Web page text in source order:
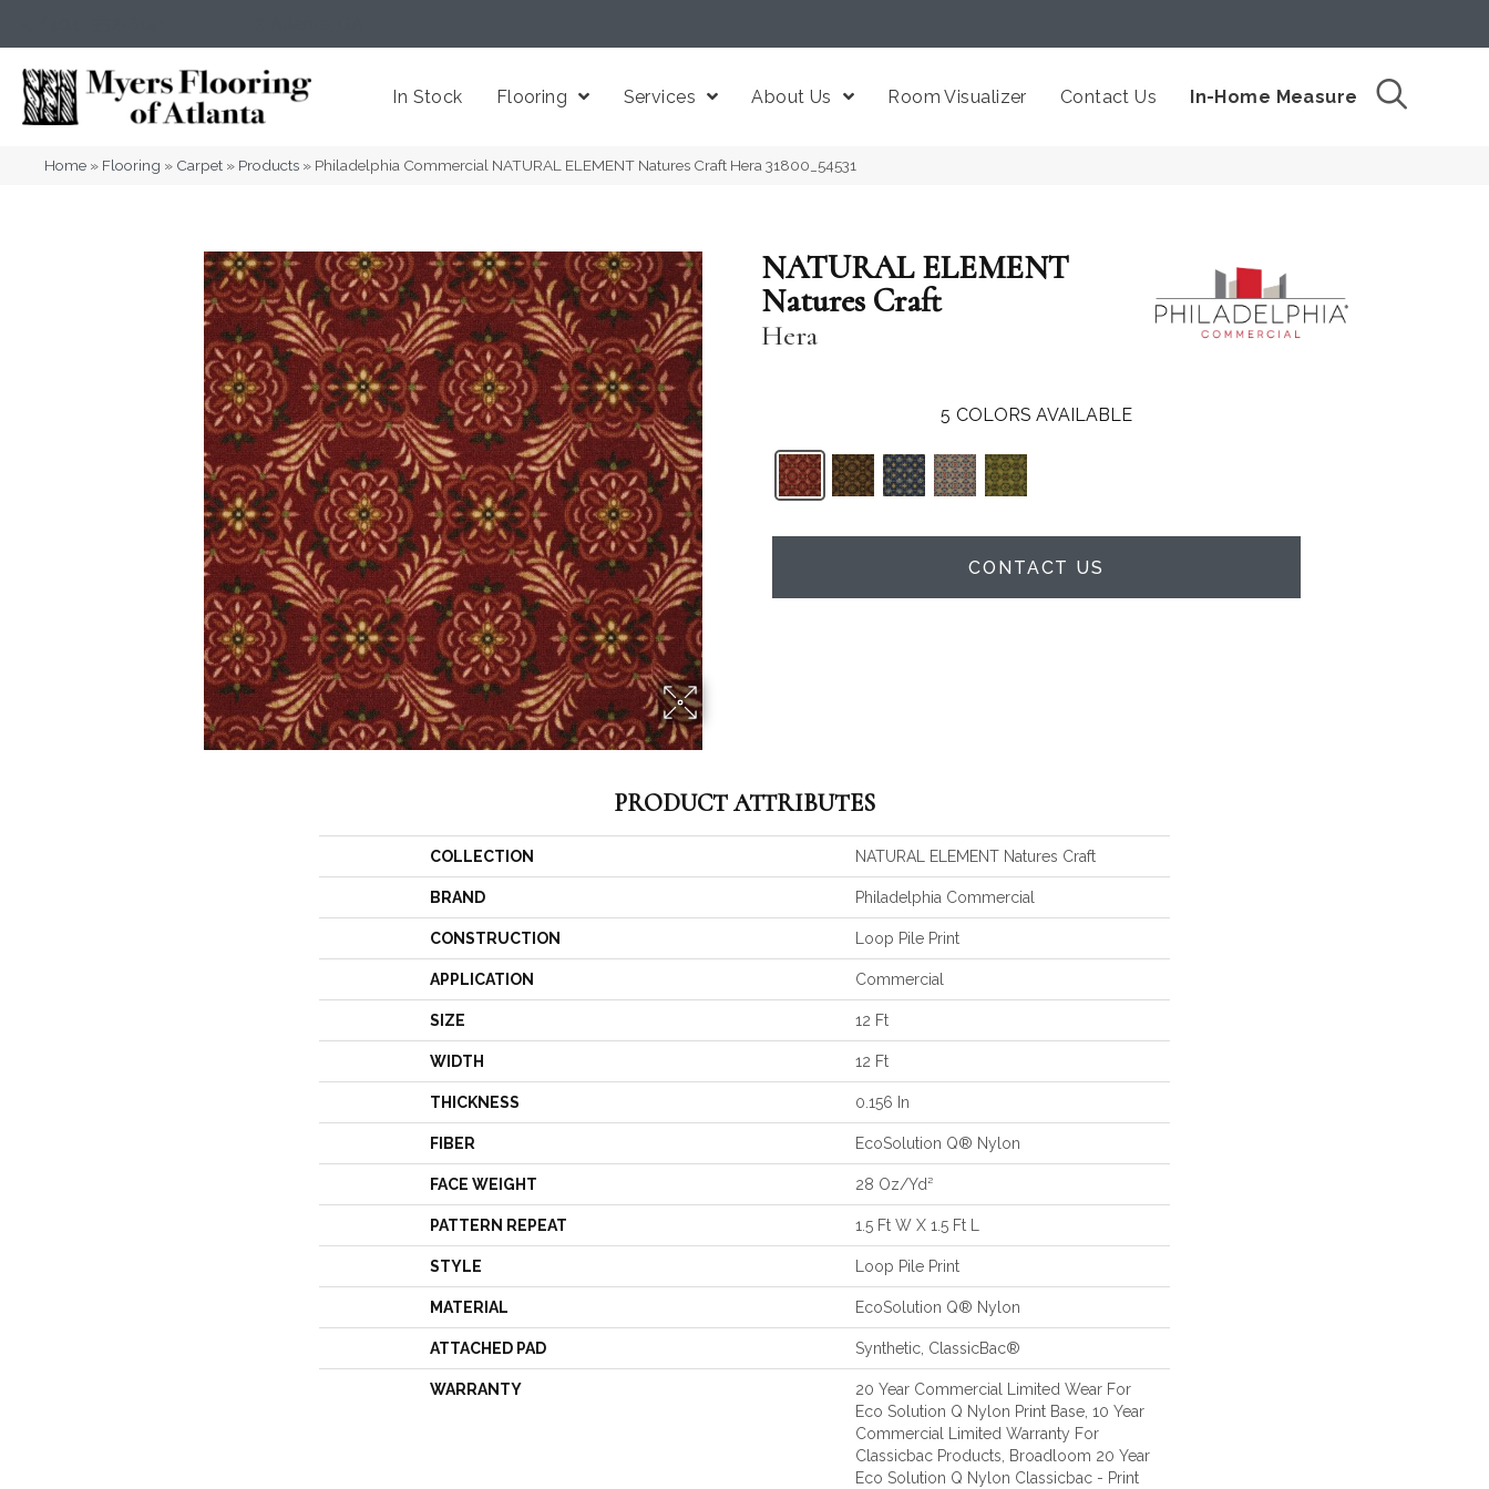
In Stock Flooring Services About Us Room Visualizer Contact Us In-Home Measure
Home » Flooring » Carpet » Products » Philadelphia Commercial NATURAL ELEMENT Natures Craft Hera 31800_54531
NATURAL ELEMENT
Natures Craft
Hera
5 COLORS AVAILABLE
CONTACT US
PRODUCT ATTRIBUTES
COLLECTION NATURAL ELEMENT Natures Craft
BRAND Philadelphia Commercial
CONSTRUCTION Loop Pile Print
APPLICATION Commercial
SIZE 12 Ft
WIDTH 12 Ft
THICKNESS 0.156 In
FIBER EcoSolution Q® Nylon
FACE WEIGHT 28 Oz/yd²
PATTERN REPEAT 1.5 Ft W X 1.5 Ft L
STYLE Loop Pile Print
MATERIAL EcoSolution Q® Nylon
ATTACHED PAD Synthetic, ClassicBac®
WARRANTY
20 Year Commercial Limited Wear For
Eco Solution Q Nylon Print Base, 10 Year
Commercial Limited Warranty For
Classicbac Products, Broadloom 20 Year
Eco Solution Q Nylon Classicbac - Print